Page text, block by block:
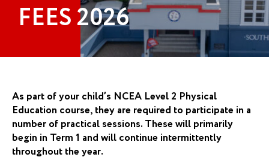
FEES 2026
As part of your child’s NCEA Level 2 Physical
Education course, they are required to participate in a
number of practical sessions. These will primarily
begin in Term 1 and will continue intermittently
throughout the year.